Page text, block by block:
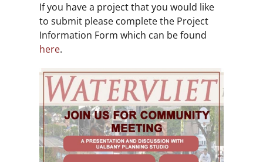
If you have a project that you would like
to submit please complete the Project
Information Form which can be found
here.